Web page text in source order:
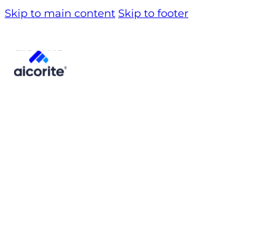
Skip to main content Skip to footer